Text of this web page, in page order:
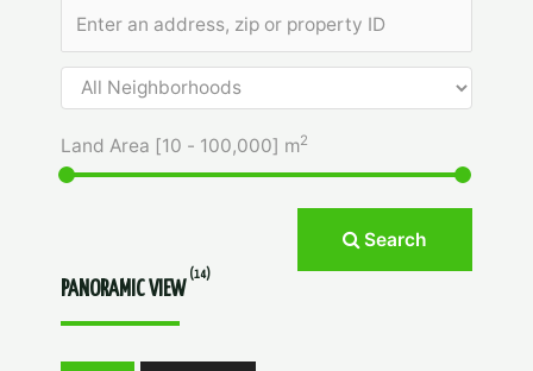
Land Area [10 - 100,000] m2
Search
PANORAMIC VIEW
(14)